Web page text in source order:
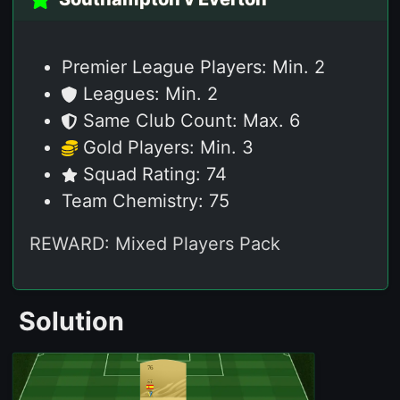
Premier League Players: Min. 2
Leagues: Min. 2
Same Club Count: Max. 6
Gold Players: Min. 3
Squad Rating: 74
Team Chemistry: 75
REWARD: Mixed Players Pack
Solution
76
ST